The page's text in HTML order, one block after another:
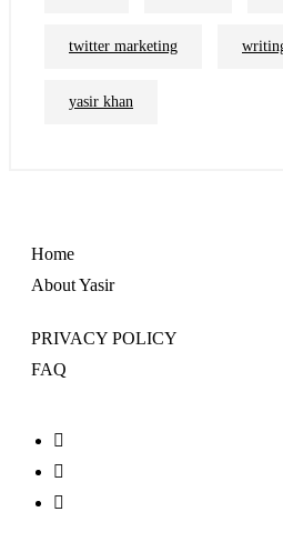
twitter marketing
yasir khan
Home
About Yasir
PRIVACY POLICY
FAQ